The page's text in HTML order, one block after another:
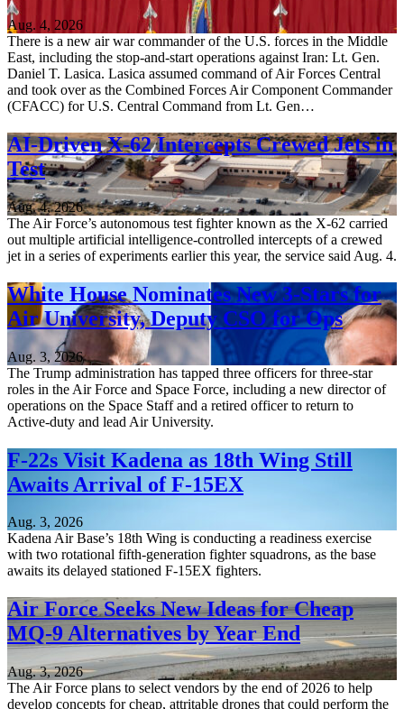
Aug. 4, 2026
There is a new air war commander of the U.S. forces in the Middle
East, including the stop-and-start operations against Iran: Lt. Gen.
Daniel T. Lasica. Lasica assumed command of Air Forces Central
and took over as the Combined Forces Air Component Commander
(CFACC) for U.S. Central Command from Lt. Gen…
AI-Driven X-62 Intercepts Crewed Jets in
Test
Aug. 4, 2026
The Air Force’s autonomous test fighter known as the X-62 carried
out multiple artificial intelligence-controlled intercepts of a crewed
jet in a series of experiments earlier this year, the service said Aug. 4.
White House Nominates New 3-Stars for
Air University, Deputy CSO for Ops
Aug. 3, 2026
The Trump administration has tapped three officers for three-star
roles in the Air Force and Space Force, including a new director of
operations on the Space Staff and a retired officer to return to
Active-duty and lead Air University.
F-22s Visit Kadena as 18th Wing Still
Awaits Arrival of F-15EX
Aug. 3, 2026
Kadena Air Base’s 18th Wing is conducting a readiness exercise
with two rotational fifth-generation fighter squadrons, as the base
awaits its delayed stationed F-15EX fighters.
Air Force Seeks New Ideas for Cheap
MQ-9 Alternatives by Year End
Aug. 3, 2026
The Air Force plans to select vendors by the end of 2026 to help
develop concepts for cheap, attritable drones that could perform the